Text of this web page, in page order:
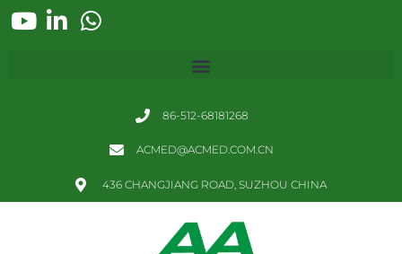
86-512-68181268
ACMED@ACMED.COM.CN
436 CHANGJIANG ROAD, SUZHOU CHINA